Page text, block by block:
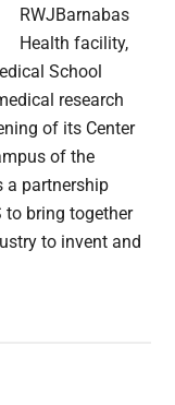
RWJBarnabas
Health facility,
School
research
of its Center
of the
a partnership
to bring together
to invent and